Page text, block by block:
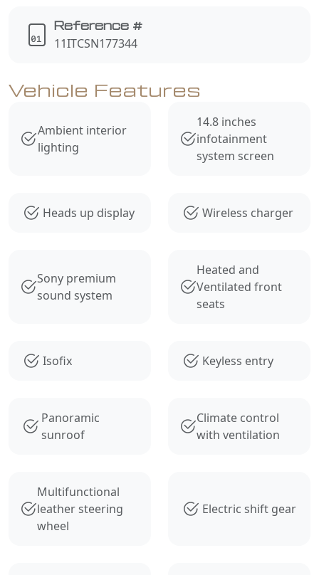
Reference #
11ITCSN177344
Vehicle Features
Ambient interior
lighting
14.8 inches
infotainment
system screen
Heads up display Wireless charger
Sony premium
sound system
Heated and
Ventilated front
seats
Isofix Keyless entry
Panoramic
sunroof
Climate control
with ventilation
Multifunctional
leather steering
wheel
Electric shift gear